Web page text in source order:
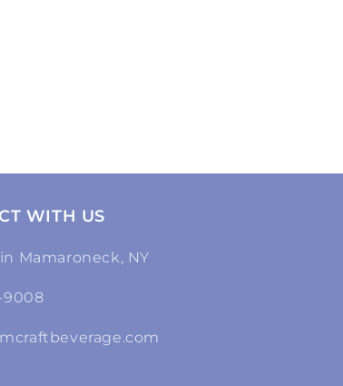
WITH US
Mamaroneck, NY
9008